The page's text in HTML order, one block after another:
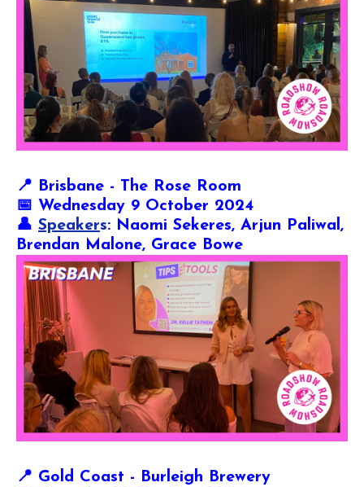
📍 Brisbane - The Rose Room
📅 Wednesday 9 October 2024
👤 Speakers: Naomi Sekeres, Arjun Paliwal,
Brendan Malone, Grace Bowe
📍 Gold Coast - Burleigh Brewery